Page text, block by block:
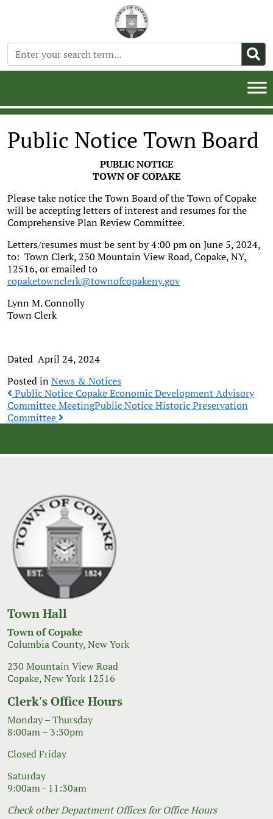
Public Notice Town Board
PUBLIC NOTICE
TOWN OF COPAKE
Please take notice the Town Board of the Town of Copake
will be accepting letters of interest and resumes for the
Comprehensive Plan Review Committee.
Letters/resumes must be sent by 4:00 pm on June 5, 2024,
to: Town Clerk, 230 Mountain View Road, Copake, NY,
12516, or emailed to
copaketownclerk@townofcopakeny.gov
Lynn M. Connolly
Town Clerk
Dated April 24, 2024
Posted inNews & Notices
Post
navigation
Public Notice Copake Economic Development Advisory
Committee MeetingPublic Notice Historic Preservation
Committee
Town Hall
Town of Copake
Columbia County, New York
230 Mountain View Road
Copake, New York 12516
Clerk's Office Hours
Monday – Thursday
8:00am – 3:30pm
Closed Friday
Saturday
9:00am - 11:30am
Check other Department Offices for Office Hours